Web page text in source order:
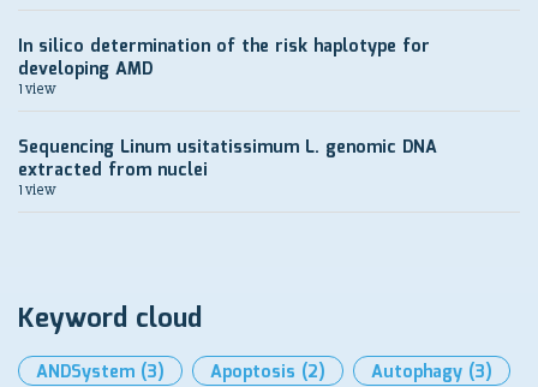
In silico determination of the risk haplotype for
developing AMD
1 view
Sequencing Linum usitatissimum L. genomic DNA
extracted from nuclei
1 view
Keyword cloud
ANDSystem (3) Apoptosis (2) Autophagy (3)